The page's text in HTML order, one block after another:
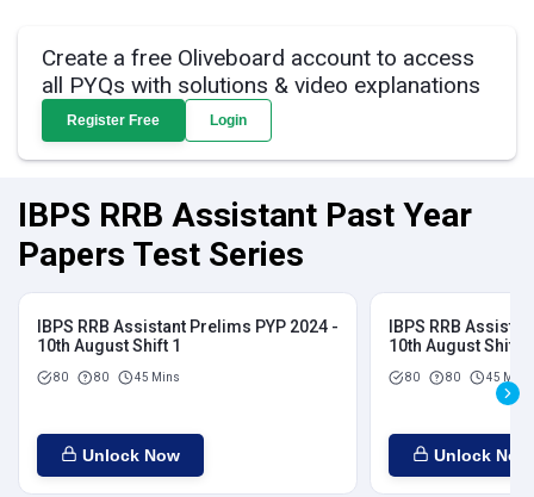
Create a free Oliveboard account to access
all PYQs with solutions & video explanations
Register Free Login
IBPS RRB Assistant Past Year
Papers Test Series
IBPS RRB Assistant Prelims PYP 2024 -
10th August Shift 1
80 80 45 Mins
Unlock Now
IBPS RRB
10th August Shift 2
80 80 45 Mins
Unlock Now